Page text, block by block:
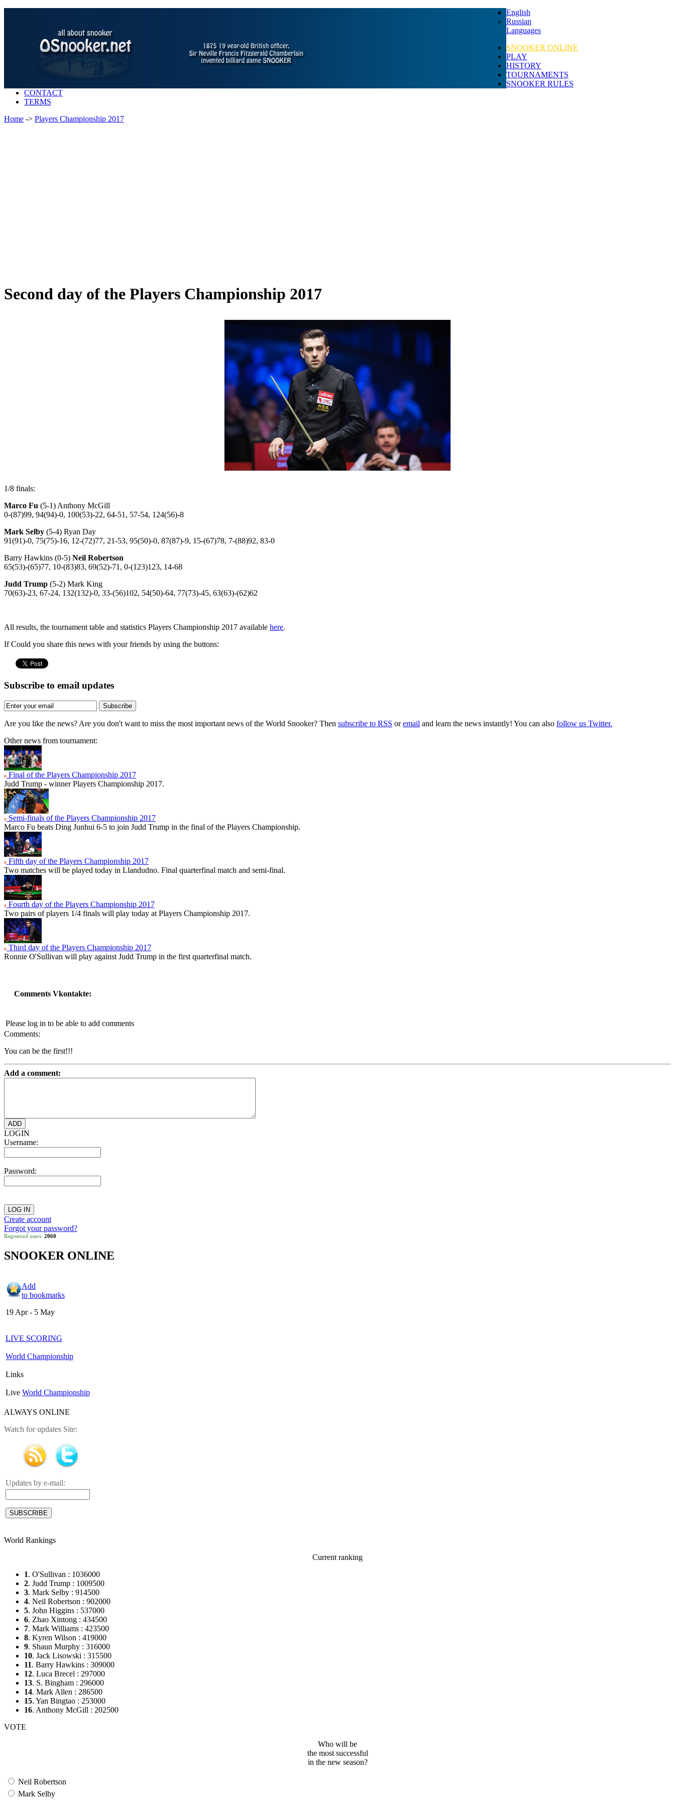
English
Russian
Languages
SNOOKER ONLINE
PLAY
HISTORY
TOURNAMENTS
SNOOKER RULES
CONTACT
TERMS
Home -> Players Championship 2017
Second day of the Players Championship 2017
1/8 finals:
Marco Fu (5-1) Anthony McGill
0-(87)99, 94(94)-0, 100(53)-22, 64-51, 57-54, 124(56)-8
Mark Selby (5-4) Ryan Day
91(91)-0, 75(75)-16, 12-(72)77, 21-53, 95(50)-0, 87(87)-9, 15-(67)78, 7-(88)92, 83-0
Barry Hawkins (0-5) Neil Robertson
65(53)-(65)77, 10-(83)83, 69(52)-71, 0-(123)123, 14-68
Judd Trump (5-2) Mark King
70(63)-23, 67-24, 132(132)-0, 33-(56)102, 54(50)-64, 77(73)-45, 63(63)-(62)62
All results, the tournament table and statistics Players Championship 2017 available here.
If Could you share this news with your friends by using the buttons:
Subscribe to email updates
Subscribe
Are you like the news? Are you don't want to miss the most important news of the World Snooker? Then subscribe to RSS oremail and learn the news instantly! You can also follow us Twitter.
Other news from tournament:
Final of the Players Championship 2017
Judd Trump - winner Players Championship 2017.
Semi-finals of the Players Championship 2017
Marco Fu beats Ding Junhui 6-5 to join Judd Trump in the final of the Players Championship.
Fifth day of the Players Championship 2017
Two matches will be played today in Llandudno. Final quarterfinal match and semi-final.
Fourth day of the Players Championship 2017
Two pairs of players 1/4 finals will play today at Players Championship 2017.
Third day of the Players Championship 2017
Ronnie O'Sullivan will play against Judd Trump in the first quarterfinal match.
Comments Vkontakte:
Please log in to be able to add comments
Comments:
You can be the first!!!
Add a comment:
LOGIN
Username:
Password:
Create account
Forgot your password?
Registered users: 2060
SNOOKER ONLINE
Add
to bookmarks
19 Apr - 5 May
LIVE SCORING
World Championship
Links
Live World Championship
ALWAYS ONLINE
Watch for updates Site:
Updates by e-mail:
World Rankings
Current ranking
1. O'Sullivan : 1036000
2. Judd Trump : 1009500
3. Mark Selby : 914500
4. Neil Robertson : 902000
5. John Higgins : 537000
6. Zhao Xintong : 434500
7. Mark Williams : 423500
8. Kyren Wilson : 419000
9. Shaun Murphy : 316000
10. Jack Lisowski : 315500
11. Barry Hawkins : 309000
12. Luca Brecel : 297000
13. S. Bingham : 296000
14. Mark Allen : 286500
15. Yan Bingtao : 253000
16. Anthony McGill : 202500
VOTE
Who will be
the most successful
in the new season?
Neil Robertson
Mark Selby